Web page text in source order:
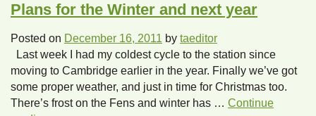
Bruce
Plans for the Winter and next year
Posted on December 16, 2011 by taeditor
Last week I had my coldest cycle to the station since
moving to Cambridge earlier in the year. Finally we’ve got
some proper weather, and just in time for Christmas too.
There’s frost on the Fens and winter has … Continue